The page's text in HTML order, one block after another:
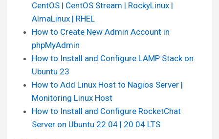
CentOS | CentOS Stream | RockyLinux |
AlmaLinux | RHEL
How to Create New Admin Account in
phpMyAdmin
How to Install and Configure LAMP Stack on
Ubuntu 23
How to Add Linux Host to Nagios Server |
Monitoring Linux Host
How to Install and Configure RocketChat
Server on Ubuntu 22.04 | 20.04 LTS